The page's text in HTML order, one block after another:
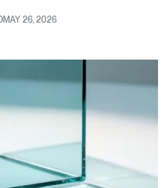
MAY 26, 2026